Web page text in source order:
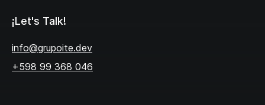
¡Let's Talk!
info@grupoite.dev
+598 99 368 046